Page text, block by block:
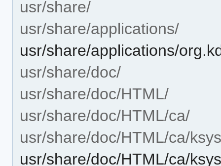
usr/share/
usr/share/applications/
usr/share/applications/
usr/share/doc/
usr/share/doc/HTML/
usr/share/doc/HTML/ca/
usr/share/doc/HTML/ca/
usr/share/doc/HTML/ca/